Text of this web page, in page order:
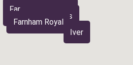
Farnham Common
Stoke Poges
Farnham Royal
Iver